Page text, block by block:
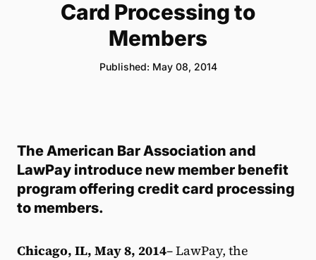
Card Processing to
Members
Published: May 08, 2014
The American Bar Association and
LawPay introduce new member benefit
program offering credit card processing
to members.
Chicago, IL, May 8, 2014– LawPay, the